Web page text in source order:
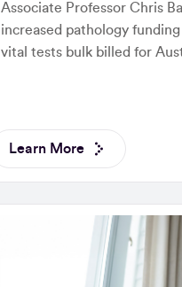
Associate Professor Chris
increased pathology
vital tests bulk billed for
Learn More